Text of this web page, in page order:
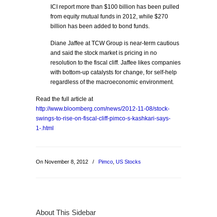
ICI report more than $100 billion has been pulled
from equity mutual funds in 2012, while $270
billion has been added to bond funds.
Diane Jaffee at TCW Group is near-term cautious
and said the stock market is pricing in no
resolution to the fiscal cliff. Jaffee likes companies
with bottom-up catalysts for change, for self-help
regardless of the macroeconomic environment.
Read the full article at
http://www.bloomberg.com/news/2012-11-08/stock-
swings-to-rise-on-fiscal-cliff-pimco-s-kashkari-says-
1-.html
On November 8, 2012 / Pimco US Stocks
About This Sidebar